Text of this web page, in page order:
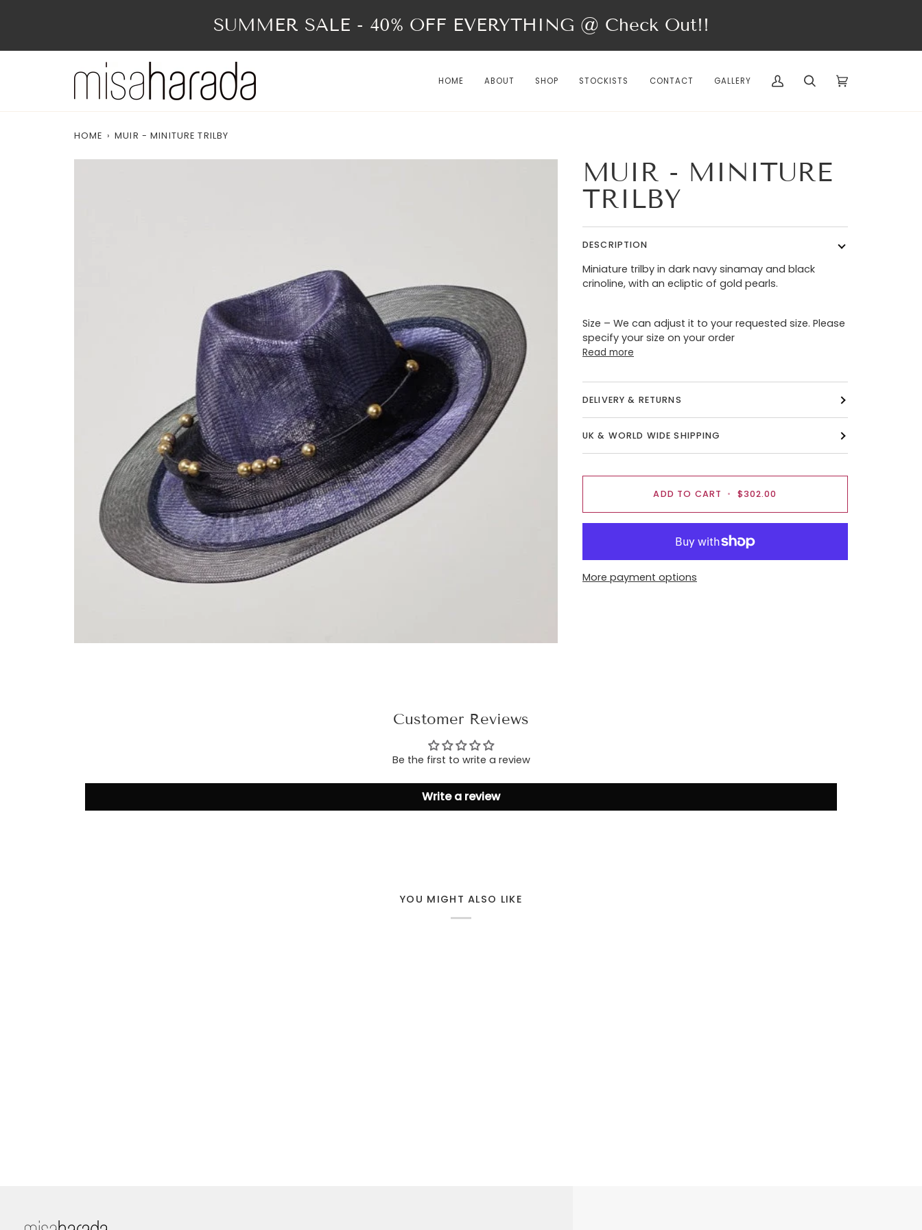
SUMMER SALE - 40% OFF EVERYTHING @ Check Out!!
HOME ABOUT SHOP STOCKISTS CONTACT GALLERY
My
Search Cart
HOME › MUIR - MINITURE TRILBY
MUIR - MINITURE
TRILBY
DESCRIPTION
Miniature trilby in dark navy sinamay and black
crinoline, with an ecliptic of gold pearls.
Size – We can adjust it to your requested size. Please
specify your size on your order
Read more
DELIVERY & RETURNS
UK & WORLD WIDE SHIPPING
ADD TO CART • $302.00
More payment options
Customer Reviews
Be the first to write a review
Write a review
YOU MIGHT ALSO LIKE